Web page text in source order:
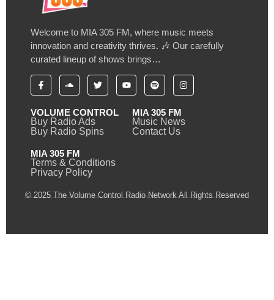
Welcome to MIA 305 FM, where music meets
innovation and creativity thrives. 🎶 Our carefully
curated lineup of shows brings…
VOLUME CONTROL
Buy Radio Ads
Buy Radio Spins
MIA 305 FM
Music News
Contact Us
MIA 305 FM
Terms & Conditions
Privacy Policy
© 2025 The Volume Control Radio Network All Rights Reserved